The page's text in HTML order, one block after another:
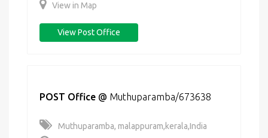
View in Map
View Post Office
POST Office @ Muthuparamba/673638
Muthuparamba, malappuram,kerala,India